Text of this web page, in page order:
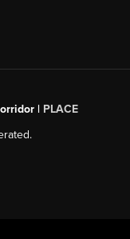
| PLACE